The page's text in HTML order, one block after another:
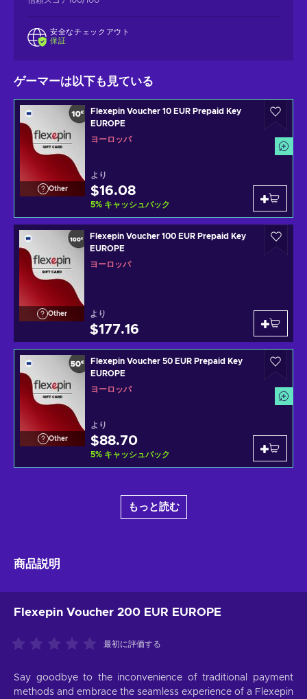
安全なチェックアウト
保証
ゲーマーは以下も見ている
Other
Flexepin Voucher 10 EUR Prepaid Key
EUROPE
ヨーロッパ
より
$16.08
5% キャッシュバック
Other
Flexepin Voucher 100 EUR Prepaid Key
EUROPE
ヨーロッパ
より
$177.16
Other
Flexepin Voucher 50 EUR Prepaid Key
EUROPE
ヨーロッパ
より
$88.70
5% キャッシュバック
もっと読む
商品説明
Flexepin Voucher 200 EUR EUROPE
最初に評価する
Say goodbye to the inconvenience of traditional payment
methods and embrace the seamless experience of a Flexepin